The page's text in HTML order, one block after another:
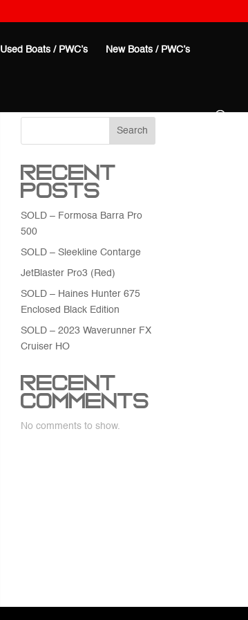
Used Boats / PWC’s New Boats / PWC’s
Search
Recent
Posts
SOLD – Formosa Barra Pro
500
SOLD – Sleekline Contarge
JetBlaster Pro3 (Red)
SOLD – Haines Hunter 675
Enclosed Black Edition
SOLD – 2023 Waverunner FX
Cruiser HO
Recent
Comments
No comments to show.